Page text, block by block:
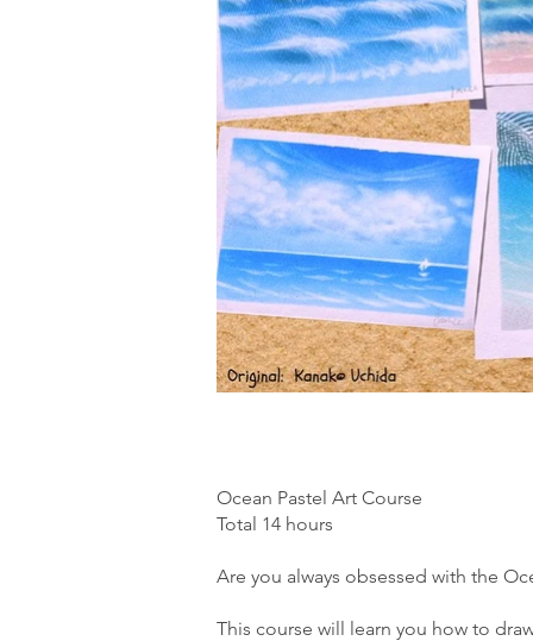
Ocean Pastel Art Course
Total 14 hours
Are you always obsessed with the
This course will learn you how to